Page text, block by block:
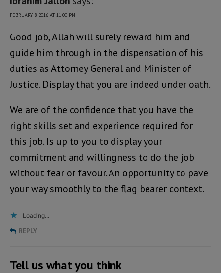
FEBRUARY 8, 2016 AT 11:00 PM
Good job, Allah will surely reward him and
guide him through in the dispensation of his
duties as Attorney General and Minister of
Justice. Display that you are indeed under oath.
We are of the confidence that you have the
right skills set and experience required for
this job. Is up to you to display your
commitment and willingness to do the job
without fear or favour. An opportunity to pave
your way smoothly to the flag bearer context.
Loading...
REPLY
Tell us what you think